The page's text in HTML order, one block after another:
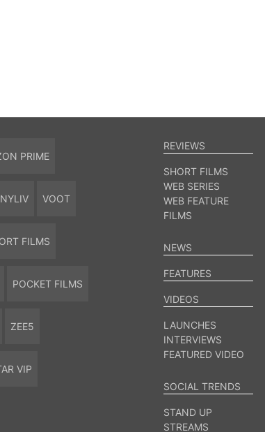
PRIME
VOOT
FILMS
POCKET FILMS
ZEE5
VIP
REVIEWS
SHORT FILMS
WEB SERIES
WEB FEATURE
FILMS
NEWS
FEATURES
VIDEOS
LAUNCHES
INTERVIEWS
FEATURED VIDEO
SOCIAL TRENDS
STAND UP
STREAMS